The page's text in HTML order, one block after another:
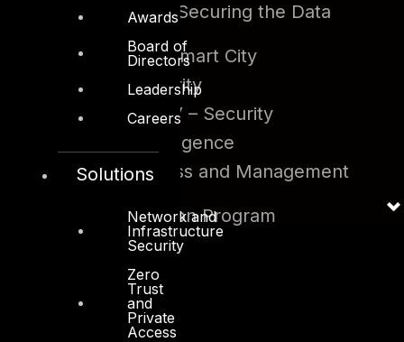
Awards
Board of
Directors
Leadership
Careers
Solutions
Network and
Infrastructure
Security
Zero
Trust
and
Private
Access
Big Data and Securing the Data
Lake
Security for Smart City
Fintech Security
SDN and NFV – Security
Artificial Intelligence
Identity Access and Management
Program
Data Protection Program